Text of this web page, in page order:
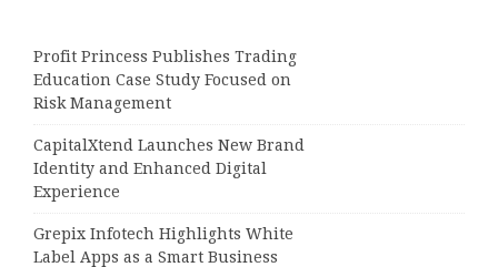
Profit Princess Publishes Trading
Education Case Study Focused on
Risk Management
CapitalXtend Launches New Brand
Identity and Enhanced Digital
Experience
Grepix Infotech Highlights White
Label Apps as a Smart Business